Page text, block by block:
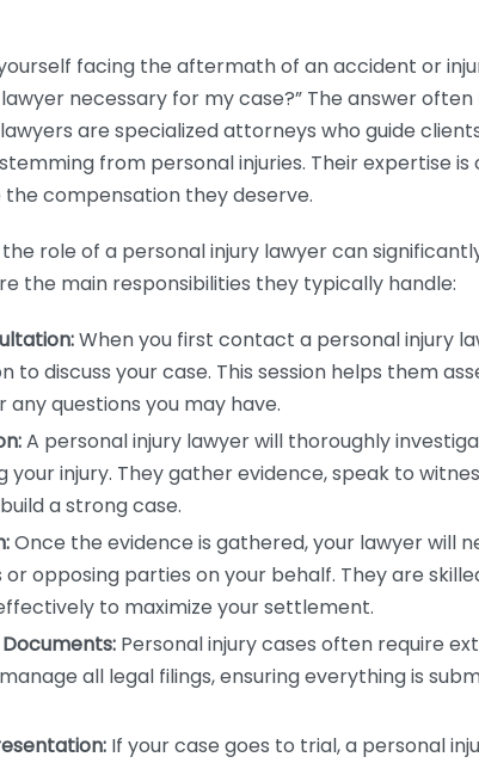
facing the aftermath of an accident or
necessary for my case?” The answer often
are specialized attorneys who guide
from personal injuries. Their expertise
compensation they deserve.
role of a personal injury lawyer can
the main responsibilities they typically handle:
When you first contact a personal injury
to discuss your case. This session helps them
any questions you may have.
A personal injury lawyer will thoroughly
your injury. They gather evidence, speak to
a strong case.
Once the evidence is gathered, your lawyer will
opposing parties on your behalf. They are
to maximize your settlement.
Documents: Personal injury cases often require
all legal filings, ensuring everything is
If your case goes to trial, a personal